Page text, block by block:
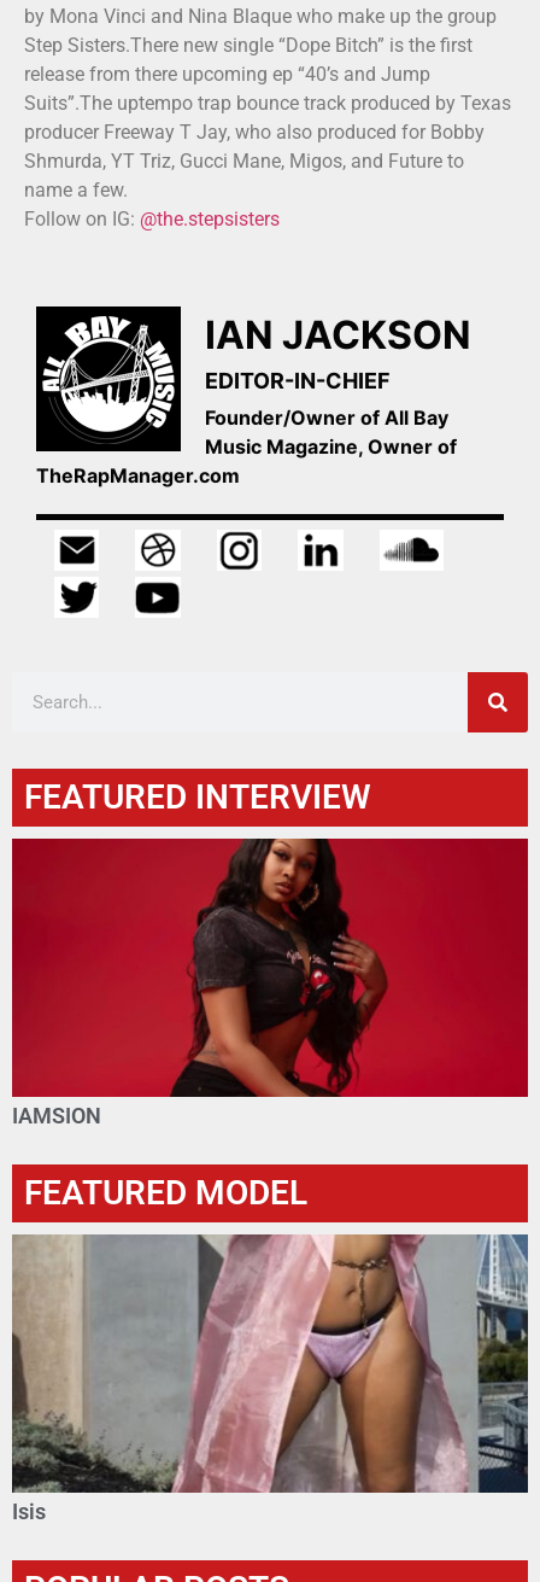
by Mona Vinci and Nina Blaque who make up the group
Step Sisters.There new single “Dope Bitch” is the first
release from there upcoming ep “40’s and Jump
Suits”.The uptempo trap bounce track produced by Texas
producer Freeway T Jay, who also produced for Bobby
Shmurda, YT Triz, Gucci Mane, Migos, and Future to
name a few.
Follow on IG: @the.stepsisters
IAN JACKSON
EDITOR-IN-CHIEF
Founder/Owner of All Bay
Music Magazine, Owner of
TheRapManager.com
FEATURED INTERVIEW
IAMSION
FEATURED MODEL
Isis